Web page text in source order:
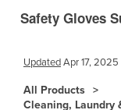
Bolivia
Brazil
Safety Gloves
UpdatedApr 17, 2025
All Products
Cleaning, Laundry